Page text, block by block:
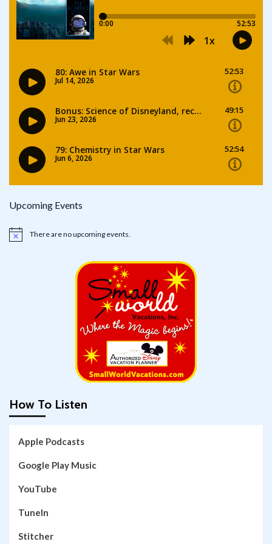
Upcoming Events
Notice There are no upcoming events.
How To Listen
Apple Podcasts
Google Play Music
YouTube
TuneIn
Stitcher